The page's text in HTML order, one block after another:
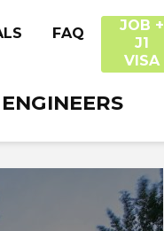
FAQ
JOB +
J1
VISA